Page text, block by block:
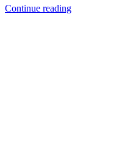
Continue reading